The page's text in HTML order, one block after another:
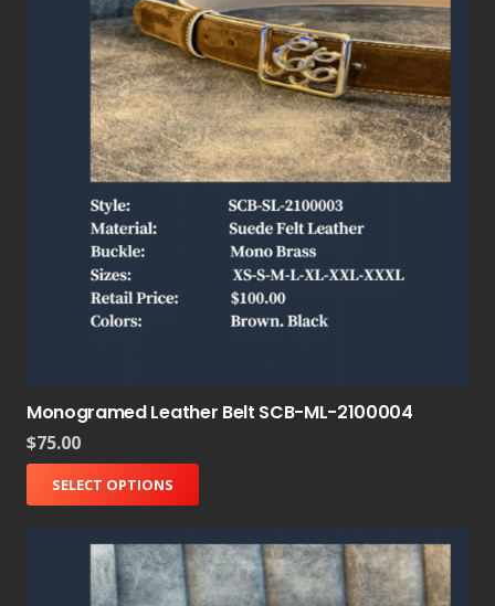
Monogramed Leather Belt SCB-ML-2100004
$75.00
SELECT OPTIONS